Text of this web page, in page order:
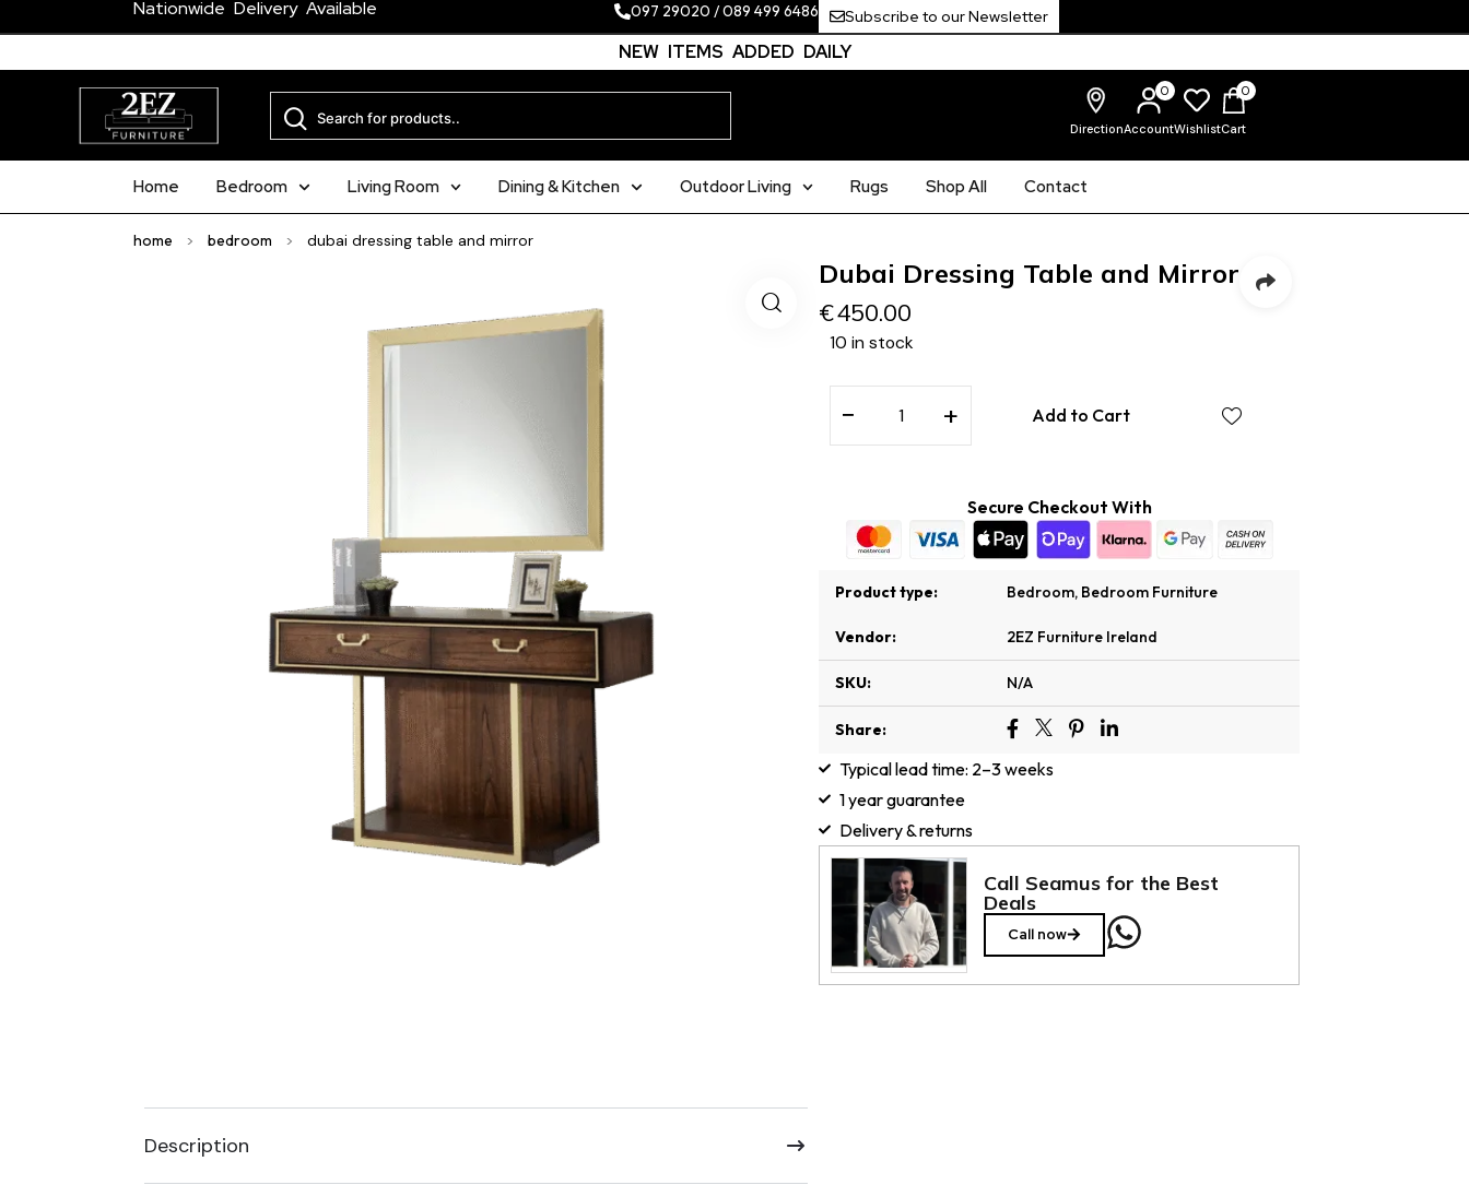
Nationwide Delivery Available 097 29020 /089 499 6486 Subscribe to our Newsletter
NEW ITEMS ADDED DAILY
DirectionAccountWishlist
0
Cart
0
Home Bedroom Living Room Dining & Kitchen Outdoor Living Rugs Shop All Contact
home > bedroom > dubai dressing table and mirror
Dubai Dressing Table and Mirror
€450.00
10 in stock
− + Add to Cart
Secure Checkout With
Product type: Bedroom, Bedroom Furniture
Vendor: 2EZ Furniture Ireland
SKU: N/A
Share:
Typical lead time: 2–3 weeks
1 year guarantee
Delivery & returns
Call Seamus for the Best
Deals
Call now
Description